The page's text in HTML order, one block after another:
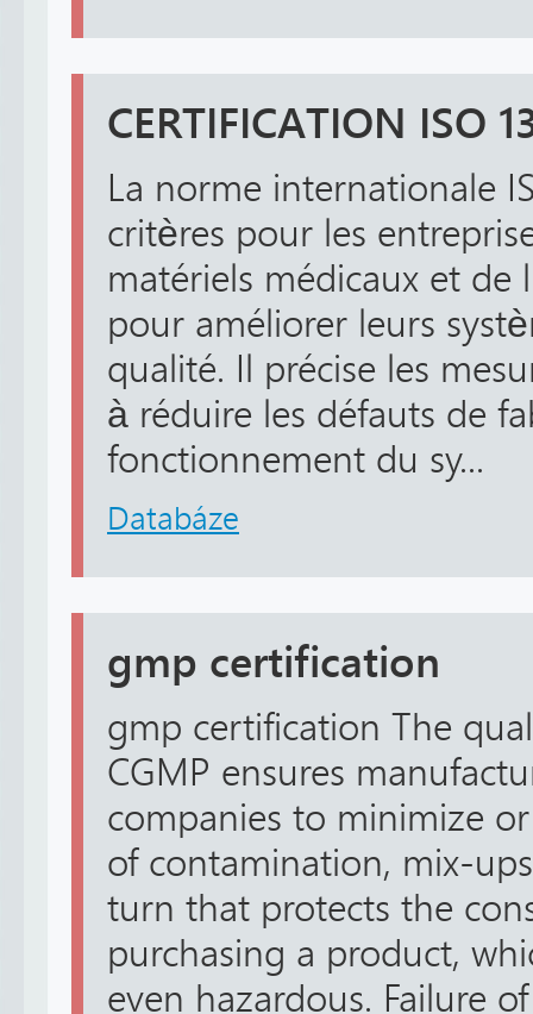
CERTIFICATION ISO
La norme internationale
critères pour les
matériels médicaux et de
pour améliorer leurs
qualité. Il précise les
à réduire les défauts de
fonctionnement du sy...
Databáze
gmp certification
gmp certification The
CGMP ensures
companies to minimize
of contamination, mix-
turn that protects the
purchasing a product,
even hazardous. Failure